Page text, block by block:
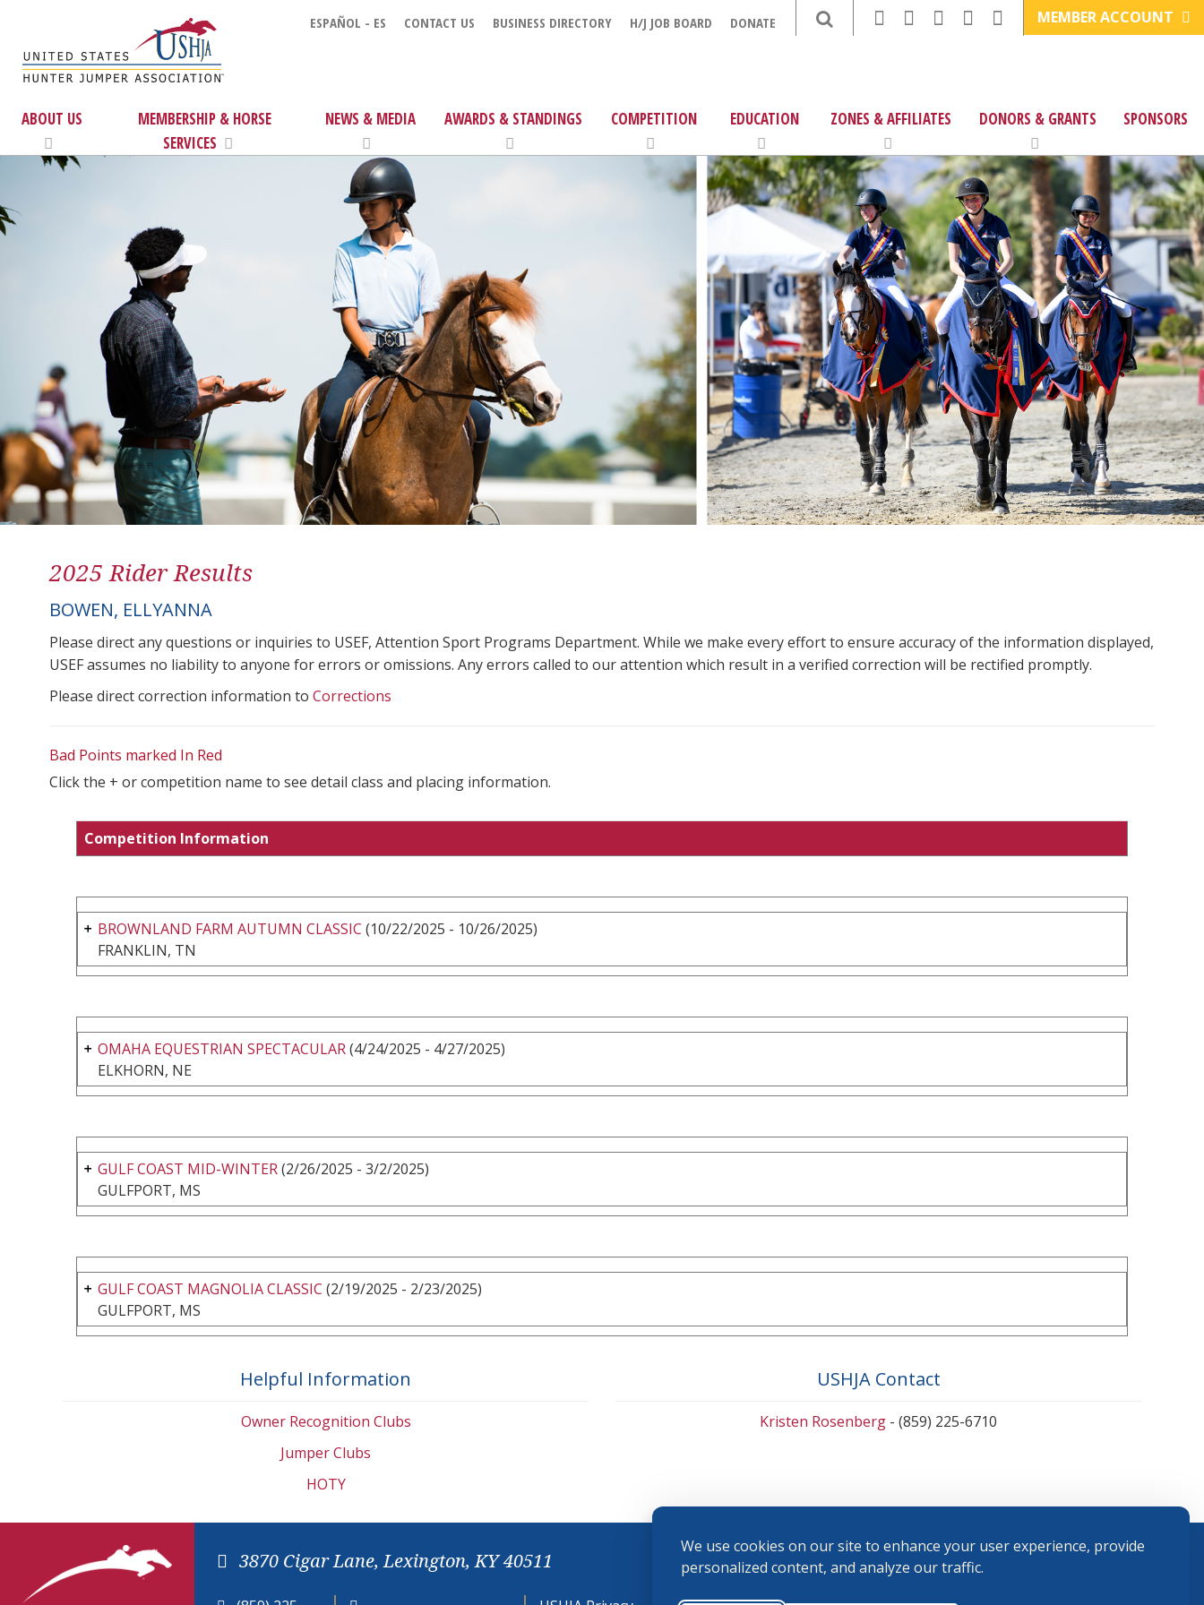
We use cookies on our site to enhance your user experience, provide
personalized content, and analyze our traffic.
ESPAÑOL - ES CONTACT US BUSINESS DIRECTORY H/J JOB BOARD DONATE MEMBER ACCOUNT
ABOUT US
MEMBERSHIP & HORSE
SERVICES
NEWS & MEDIA AWARDS & STANDINGS COMPETITION EDUCATION ZONES & AFFILIATES DONORS & GRANTS SPONSORS
2025 Rider Results
BOWEN, ELLYANNA
Please direct any questions or inquiries to USEF, Attention Sport Programs Department. While we make every effort to ensure accuracy of the information displayed,
USEF assumes no liability to anyone for errors or omissions. Any errors called to our attention which result in a verified correction will be rectified promptly.
Please direct correction information to Corrections
Bad Points marked In Red
Click the + or competition name to see detail class and placing information.
Competition Information
BROWNLAND FARM AUTUMN CLASSIC (10/22/2025 - 10/26/2025)
FRANKLIN, TN
OMAHA EQUESTRIAN SPECTACULAR(4/24/2025 - 4/27/2025)
ELKHORN, NE
GULF COAST MID-WINTER(2/26/2025 - 3/2/2025)
GULFPORT, MS
GULF COAST MAGNOLIA CLASSIC (2/19/2025 - 2/23/2025)
GULFPORT, MS
Helpful Information
Owner Recognition Clubs
Jumper Clubs
HOTY
USHJA Contact
Kristen Rosenberg - (859) 225-6710
3870 Cigar Lane, Lexington, KY 40511